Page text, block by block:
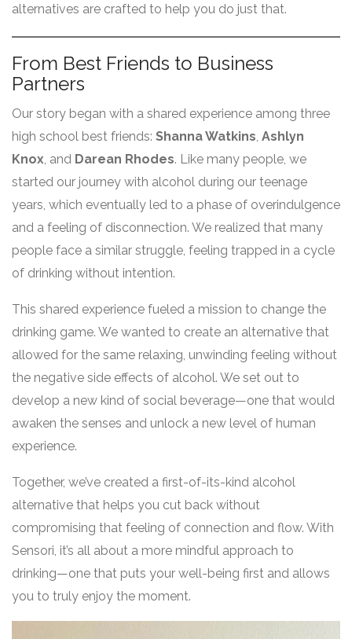
alternatives are crafted to help you do just that.
From Best Friends to Business
Partners
Our story began with a shared experience among three
high school best friends: Shanna Watkins Ashlyn
Knox , and Darean Rhodes. Like many people, we
started our journey with alcohol during our teenage
years, which eventually led to a phase of overindulgence
and a feeling of disconnection. We realized that many
people face a similar struggle, feeling trapped in a cycle
of drinking without intention.
This shared experience fueled a mission to change the
drinking game. We wanted to create an alternative that
allowed for the same relaxing, unwinding feeling without
the negative side effects of alcohol. We set out to
develop a new kind of social beverage—one that would
awaken the senses and unlock a new level of human
experience.
Together, we’ve created a first-of-its-kind alcohol
alternative that helps you cut back without
compromising that feeling of connection and flow. With
Sensori, it’s all about a more mindful approach to
drinking—one that puts your well-being first and allows
you to truly enjoy the moment.